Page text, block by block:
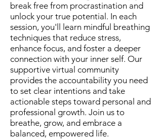
break free from procrastination and
unlock your true potential. In each
session, you'll learn mindful breathing
techniques that reduce stress,
enhance focus, and foster a deeper
connection with your inner self. Our
supportive virtual community
provides the accountability you need
to set clear intentions and take
actionable steps toward personal and
professional growth. Join us to
breathe, grow, and embrace a
balanced, empowered life.